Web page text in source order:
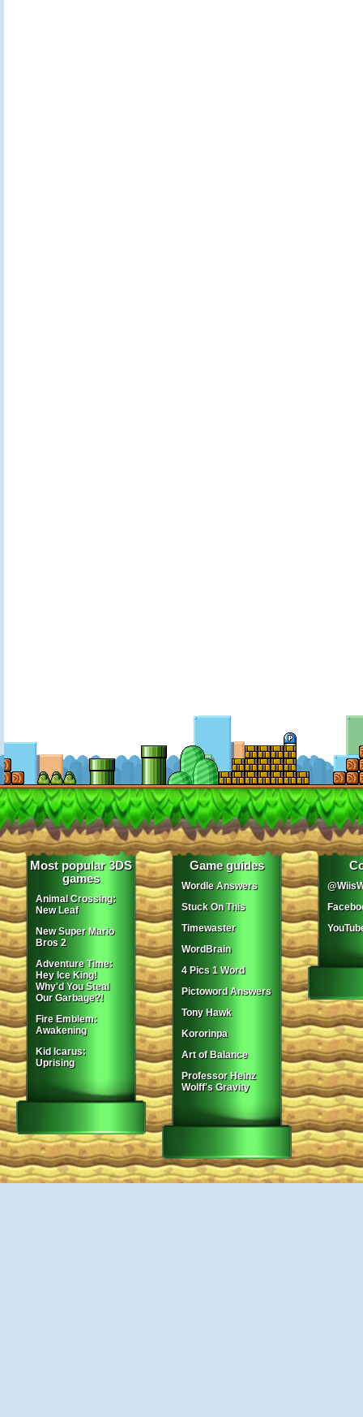
Most popular 3DS
games
Animal Crossing:
New Leaf
New Super Mario
Bros 2
Adventure Time:
Hey Ice King!
Why'd You Steal
Our Garbage?!
Fire Emblem:
Awakening
Kid Icarus:
Uprising
Game guides
Wordle Answers
Stuck On This
Timewaster
WordBrain
4 Pics 1 Word
Pictoword Answers
Tony Hawk
Kororinpa
Art of Balance
Professor Heinz
Wolff's Gravity